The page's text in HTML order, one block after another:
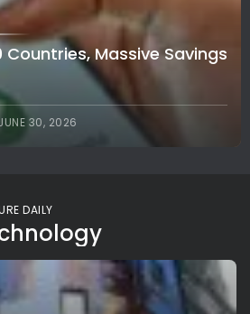
Countries, Massive Savings
30, 2026
DAILY